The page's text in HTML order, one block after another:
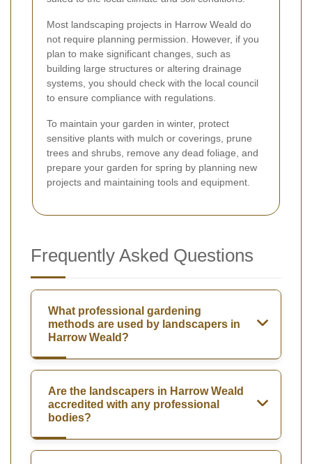
Most landscaping projects in Harrow Weald do
not require planning permission. However, if you
plan to make significant changes, such as
building large structures or altering drainage
systems, you should check with the local council
to ensure compliance with regulations.
To maintain your garden in winter, protect
sensitive plants with mulch or coverings, prune
trees and shrubs, remove any dead foliage, and
prepare your garden for spring by planning new
projects and maintaining tools and equipment.
Frequently Asked Questions
What professional gardening
methods are used by landscapers in
Harrow Weald?
Are the landscapers in Harrow Weald
accredited with any professional
bodies?